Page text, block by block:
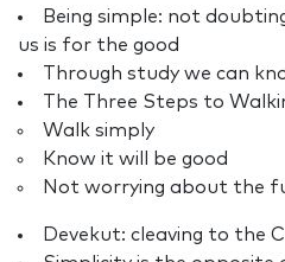
Being simple: not
us is for the good
Through study we can
The Three Steps to
Walk simply
Know it will be good
Not worrying about the
Devekut: cleaving to the